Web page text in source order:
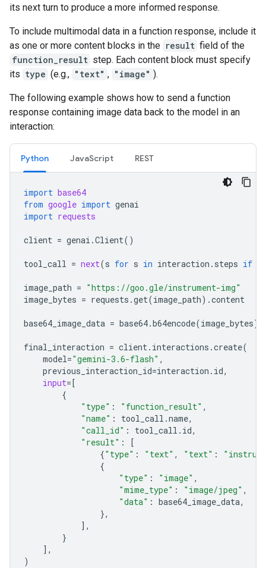
its next turn to produce a more informed response.
To include multimodal data in a function response, include it
as one or more content blocks in the result field of the
function_result step. Each content block must specify
its type (e.g., "text" , "image" ).
The following example shows how to send a function
response containing image data back to the model in an
interaction:
Python JavaScript REST
import base64
from google import genai
import requests
client = genai .Client()
tool_call = next(s for s in interaction . steps if
image_path = "https://goo.gle/instrument-img"
image_bytes = requests .get(image_path) .content
base64_image_data = base64.b64encode(image_bytes)
final_interaction = client. interactions .create(
model="gemini-3.6-flash" ,
previous_interaction_id=interaction . id,
input= [
{
"type" : "function_result" ,
"name" : tool_call .name,
"call_id" : tool_call . id,
"result" :
[
{"type" : "text" , "text" :
{
"type" : "image" ,
"mime_type" : "image/jpeg" ,
"data" : base64_image_data,
},
],
}
],
)